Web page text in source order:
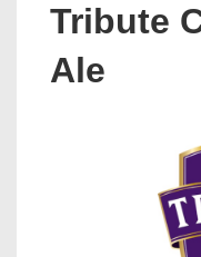
Tribute
Ale